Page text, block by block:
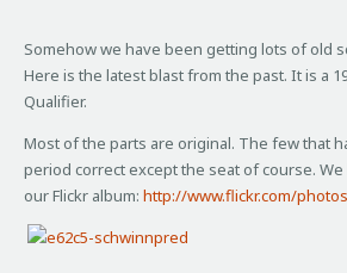
Somehow we have been getting lots of old
Here is the latest blast from the past. It is a
Qualifier.
Most of the parts are original. The few that
period correct except the seat of course.
our Flickr album: http://www.flickr.com/